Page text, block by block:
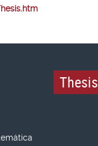
Thesis